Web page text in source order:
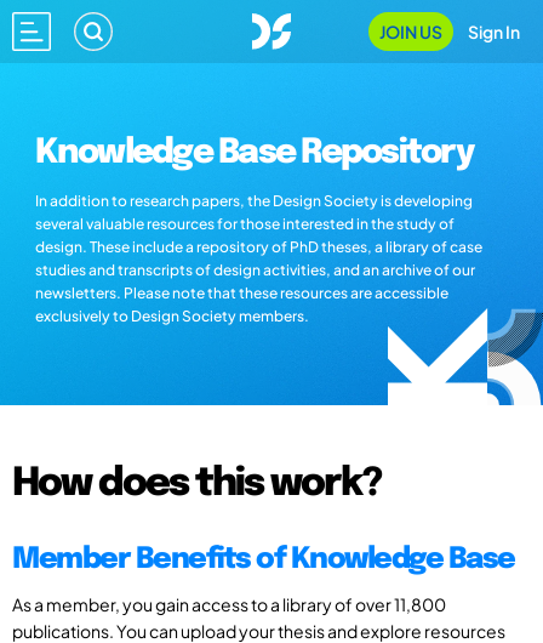
JOIN US Sign In
Knowledge Base Repository
In addition to research papers, the Design Society is developing
several valuable resources for those interested in the study of
design. These include a repository of PhD theses, a library of case
studies and transcripts of design activities, and an archive of our
newsletters. Please note that these resources are accessible
exclusively to Design Society members.
How does this work?
Member Benefits of Knowledge Base
As a member, you gain access to a library of over 11,800
publications. You can upload your thesis and explore resources